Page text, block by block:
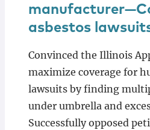
asbestos
Convinced the Illinois
maximize coverage for
lawsuits by finding
under umbrella and
Successfully opposed